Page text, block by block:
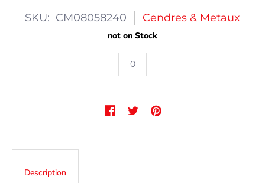
SKU: CM08058240 Cendres & Metaux
not on Stock
Description